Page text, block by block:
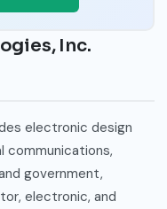
Inc.
electronic design
government,
electronic, and